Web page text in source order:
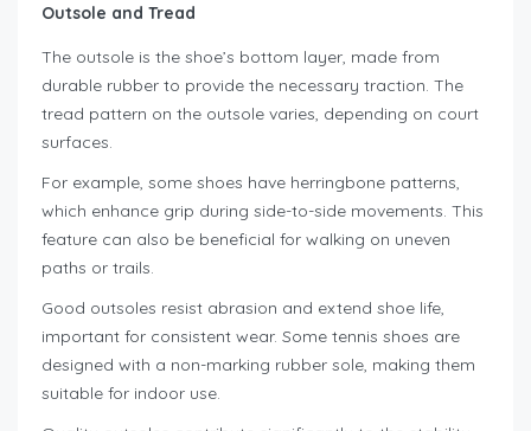
Outsole and Tread
The outsole is the shoe’s bottom layer, made from
durable rubber to provide the necessary traction. The
tread pattern on the outsole varies, depending on court
surfaces.
For example, some shoes have herringbone patterns,
which enhance grip during side-to-side movements. This
feature can also be beneficial for walking on uneven
paths or trails.
Good outsoles resist abrasion and extend shoe life,
important for consistent wear. Some tennis shoes are
designed with a non-marking rubber sole, making them
suitable for indoor use.